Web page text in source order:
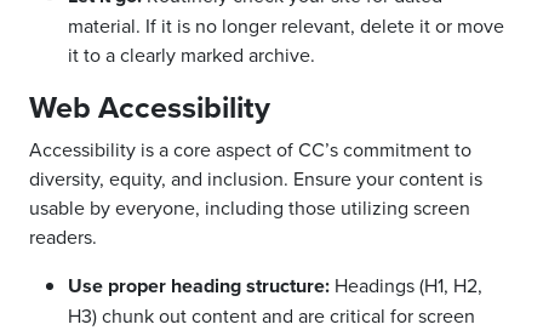
material. If it is no longer relevant, delete it or move
it to a clearly marked archive.
Web Accessibility
Accessibility is a core aspect of CC’s commitment to
diversity, equity, and inclusion. Ensure your content is
usable by everyone, including those utilizing screen
readers.
Use proper heading structure: Headings (H1, H2,
H3) chunk out content and are critical for screen